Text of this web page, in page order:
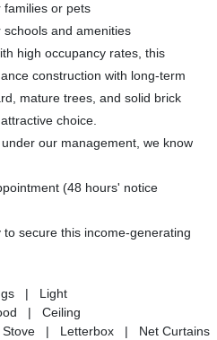
families or pets
and amenities
high occupancy rates, this
construction with long-term
mature trees, and solid brick
choice.
our management, we know
(48 hours' notice
secure this income-generating
| Light
| Ceiling
| Letterbox | Net Curtains